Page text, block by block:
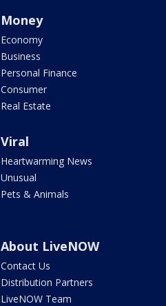
Money
Economy
Business
Personal Finance
Consumer
Real Estate
Viral
Heartwarming News
Unusual
Pets & Animals
About LiveNOW
Contact Us
Distribution Partners
LiveNOW Team